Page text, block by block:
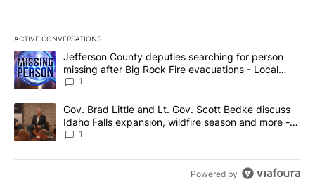
ACTIVE CONVERSATIONS
The following is a list of the most commented articles in the last
A trending article titled "Jefferson County deputies searching
Jefferson County deputies searching for person
missing after Big Rock Fire evacuations - Local
News 8
1
A trending article titled "Gov. Brad Little and Lt. Gov. Scott
Gov. Brad Little and Lt. Gov. Scott Bedke discuss
Idaho Falls expansion, wildfire season and more -
Local News 8
1
Powered by